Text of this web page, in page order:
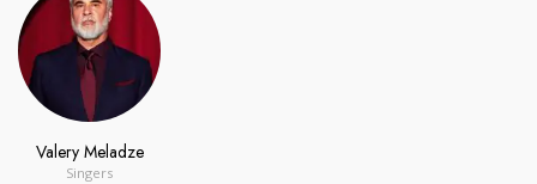
Valery Meladze
Singers